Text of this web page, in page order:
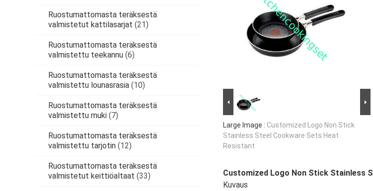
Ruostumattomasta teräksestä
valmistetut kattilasarjat (21)
Ruostumattomasta teräksestä
valmistettu teekannu (6)
Ruostumattomasta teräksestä
valmistettu lounasrasia (10)
Ruostumattomasta teräksestä
valmistettu muki (7)
Ruostumattomasta teräksestä
valmistettu tarjotin (12)
Ruostumattomasta teräksestä
valmistetut keittiöaltaat (33)
Large Image : Customized Logo Non Stick
Stainless Steel Cookware Sets Heat
Resistant
Customized Logo Non Stick Stainless
Kuvaus